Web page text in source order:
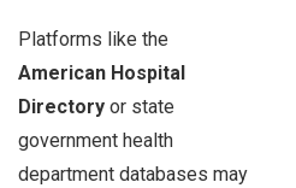
Platforms like the
American Hospital
Directory or state
government health
department databases may